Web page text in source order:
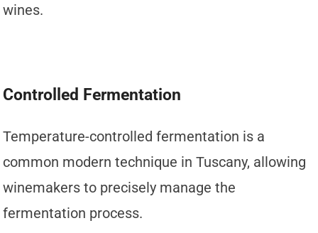
wines.
Controlled Fermentation
Temperature-controlled fermentation is a
common modern technique in Tuscany, allowing
winemakers to precisely manage the
fermentation process.